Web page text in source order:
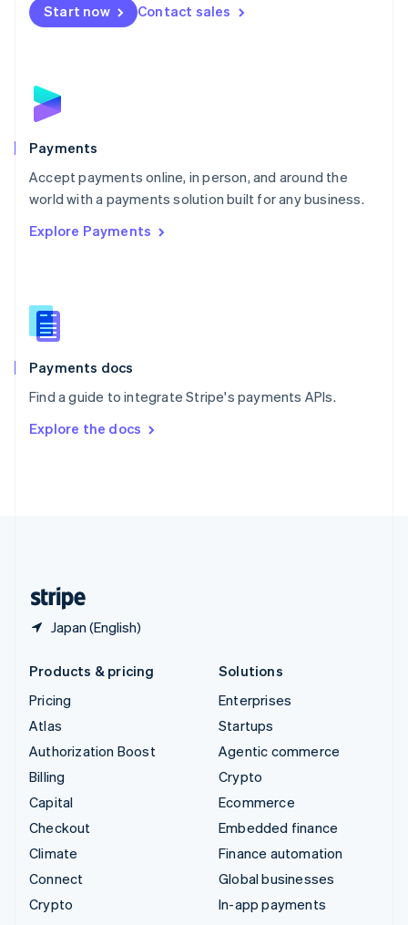
Start now Contact sales
Payments
Accept payments online, in person, and around the
world with a payments solution built for any business.
Explore Payments
Payments docs
Find a guide to integrate Stripe's payments APIs.
Explore the docs
Japan (English)
Netherlands
NederlandsEnglish
English
Poland
Portugal
PortuguêsEnglish
Romania
Singapore
Slovenia
English
Spain
EspañolEnglish
SvenskaEnglish
DeutschFrançais Italiano
Products & pricing
Pricing
Atlas
Authorization Boost
Billing
Capital
Checkout
Climate
Connect
Crypto
Solutions
Enterprises
Startups
Agentic commerce
Crypto
Ecommerce
Embedded finance
Finance automation
Global businesses
In-app payments